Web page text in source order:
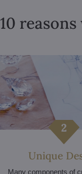
10
Unique
Many components of